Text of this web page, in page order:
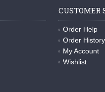
CUSTOMER
Order Help
Order History
My Account
Wishlist